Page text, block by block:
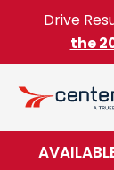
Skip toDrive
the